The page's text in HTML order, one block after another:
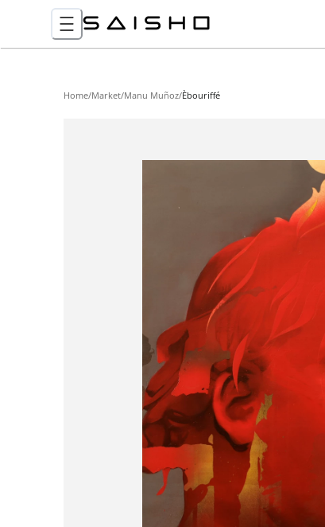
Home/Market/Manu Muñoz/Èbouriffé